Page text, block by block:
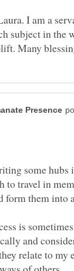
I am a
subject in the
some hubs
to travel in
is
and
relate to my